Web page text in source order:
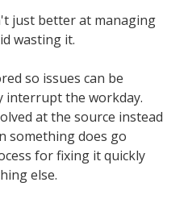
just better at managing
wasting it.
so issues can be
interrupt the workday.
at the source instead
something does go
for fixing it quickly
else.